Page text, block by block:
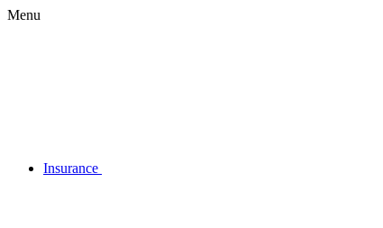
Menu
Insurance